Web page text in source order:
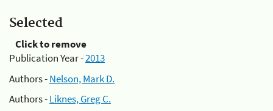
Selected
Click to remove
Publication Year -2013
Authors -Nelson, Mark D.
Authors -Liknes, Greg C.